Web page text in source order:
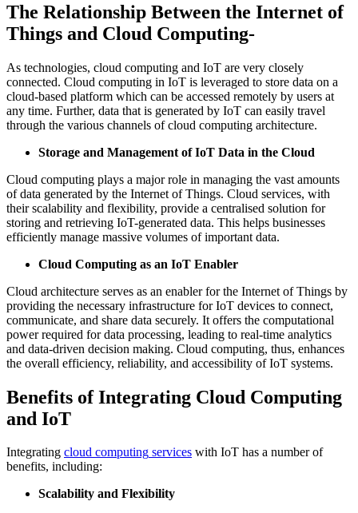
The Relationship Between the Internet of
Things and Cloud Computing-
As technologies, cloud computing and IoT are very closely
connected. Cloud computing in IoT is leveraged to store data on a
cloud-based platform which can be accessed remotely by users at
any time. Further, data that is generated by IoT can easily travel
through the various channels of cloud computing architecture.
Storage and Management of IoT Data in the Cloud
Cloud computing plays a major role in managing the vast amounts
of data generated by the Internet of Things. Cloud services, with
their scalability and flexibility, provide a centralised solution for
storing and retrieving IoT-generated data. This helps businesses
efficiently manage massive volumes of important data.
Cloud Computing as an IoT Enabler
Cloud architecture serves as an enabler for the Internet of Things by
providing the necessary infrastructure for IoT devices to connect,
communicate, and share data securely. It offers the computational
power required for data processing, leading to real-time analytics
and data-driven decision making. Cloud computing, thus, enhances
the overall efficiency, reliability, and accessibility of IoT systems.
Benefits of Integrating Cloud Computing
and IoT
Integrating cloud computing services with IoT has a number of
benefits, including:
Scalability and Flexibility